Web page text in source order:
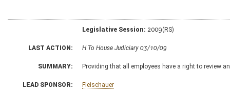
Legislative Session: 2009(RS)
LAST ACTION: H To House Judiciary 03/10/09
SUMMARY: Providing that all employees have a right to review
LEAD SPONSOR: Fleischauer